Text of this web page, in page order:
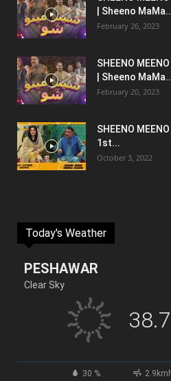
| Sheeno
February 26, 2023
SHEENO
| Sheeno
February 20, 2023
SHEENO
1st...
October 3, 2022
Today's Weather
PESHAWAR
Clear Sky
38.7
30 %